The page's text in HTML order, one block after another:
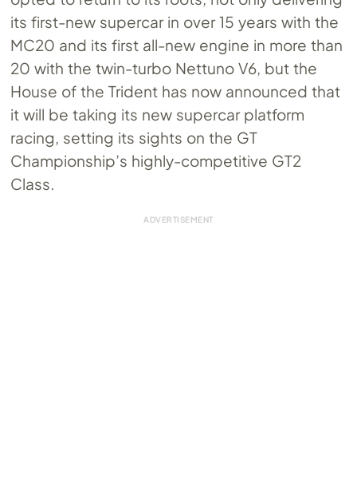
its first-new supercar in over 15 years with the
MC20 and its first all-new engine in more than
20 with the twin-turbo Nettuno V6, but the
House of the Trident has now announced that
it will be taking its new supercar platform
racing, setting its sights on the GT
Championship’s highly-competitive GT2
Class.